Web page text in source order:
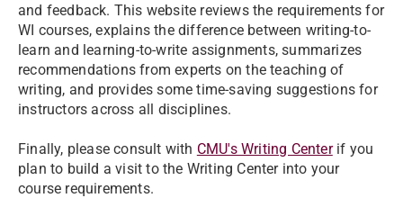
and feedback. This website reviews the requirements for
WI courses, explains the difference between writing-to-
learn and learning-to-write assignments, summarizes
recommendations from experts on the teaching of
writing, and provides some time-saving suggestions for
instructors across all disciplines.
Finally, please consult with CMU's Writing Centerif you
plan to build a visit to the Writing Center into your
course requirements.